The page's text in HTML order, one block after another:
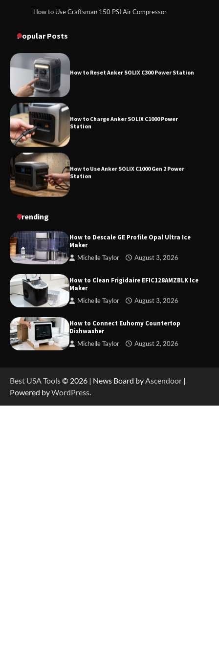
How to Reset Anker SOLIX C300 Power
How to Use Craftsman 150 PSI Air Compressor
Popular Posts
How to Charge Anker SOLIX C1000 Power
Station
How to Use Anker SOLIX C1000 Gen 2 Power
Station
Trending
How to Descale GE Profile Opal Ultra Ice
Maker
Michelle Taylor August 3, 2026
How to Clean Frigidaire EFIC128AMZBLK Ice
Maker
Michelle Taylor August 3, 2026
How to Connect Euhomy Countertop
Dishwasher
Michelle Taylor August 2, 2026
Best USA Tools© 2026 | News Board by Ascendoor |
Powered byWordPress